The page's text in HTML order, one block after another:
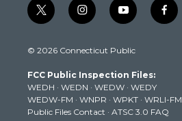
t
w
t
e
r
i
n
t
g
r
a
m
y
o
t
b
e
f
a
k
© 2026 Connecticut Public
FCC Public Inspection Files:
WEDH · WEDN · WEDW · WEDY
WEDW-FM · WNPR · WPKT · WRLI-FM
Public Files Contact · ATSC 3.0 FAQ